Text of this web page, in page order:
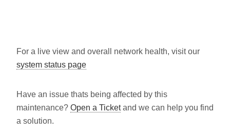
For a live view and overall network health, visit our
system status page
Have an issue thats being affected by this
maintenance? Open a Ticketand we can help you find
a solution.